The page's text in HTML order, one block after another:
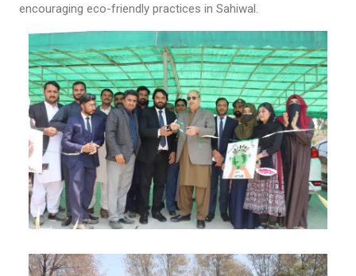
encouraging eco-friendly practices in Sahiwal.